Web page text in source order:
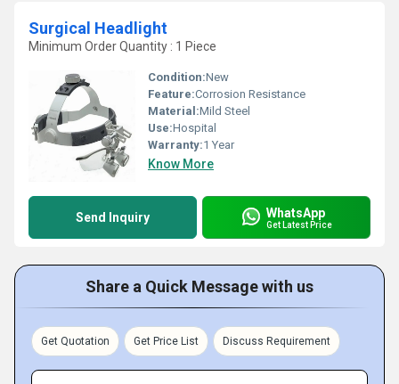
Surgical Headlight
Minimum Order Quantity : 1 Piece
Condition:New
Feature:Corrosion Resistance
Material:Mild Steel
Use:Hospital
Warranty:1 Year
Know More
Send Inquiry WhatsApp
Get Latest Price
Share a Quick Message with us
Get Quotation Get Price List Discuss Requirement